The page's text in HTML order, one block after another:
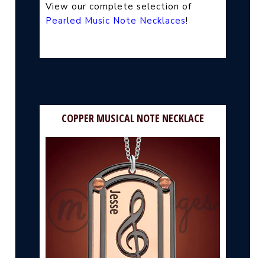
View our complete selection of
Pearled Music Note Necklaces!
COPPER MUSICAL NOTE NECKLACE